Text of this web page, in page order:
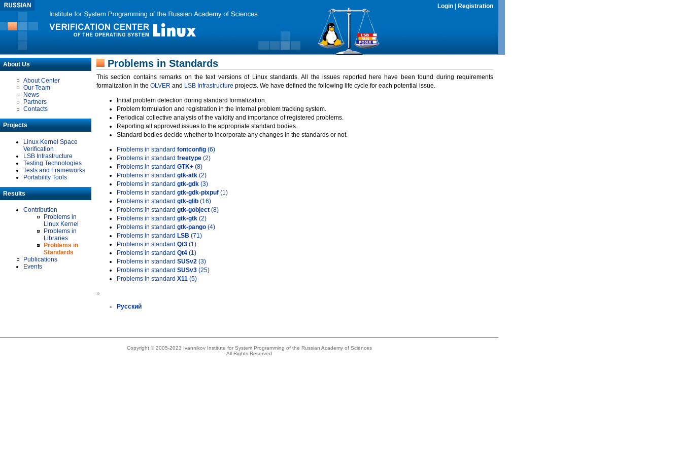
Login Registration
About Us
About Center
Our Team
News
Partners
Contacts
Projects
Linux Kernel Space
Verification
LSB Infrastructure
Testing Technologies
Tests and Frameworks
Portability Tools
Results
Contribution
Problems in
Linux Kernel
Problems in
Libraries
Problems in
Standards
Publications
Events
Problems in Standards
This section contains remarks on the text versions of Linux standards. All the issues reported here have been found during requirements
formalization in the OLVER and LSB Infrastructure projects. We have defined the following life cycle for each potential issue.
Initial problem detection during standard formalization.
Problem formulation and registration in the internal problem tracking system.
Periodical collective analysis of the validity and importance of registered problems.
Reporting all approved issues to the appropriate standard bodies.
Standard bodies decide whether to incorporate any changes in the standards or not.
Problems in standard fontconfig (6)
Problems in standard freetype (2)
Problems in standard GTK+ (8)
Problems in standard gtk-atk (2)
Problems in standard gtk-gdk (3)
Problems in standard gtk-gdk-pixpuf (1)
Problems in standard gtk-glib (16)
Problems in standard gtk-gobject (8)
Problems in standard gtk-gtk (2)
Problems in standard gtk-pango (4)
Problems in standard LSB (71)
Problems in standard Qt3 (1)
Problems in standard Qt4 (1)
Problems in standard SUSv2 (3)
Problems in standard SUSv3 (25)
Problems in standard X11 (5)
»
Русский
Copyright © 2005-2023 Ivannikov Institute for System Programming of the Russian Academy of Sciences
All Rights Reserved